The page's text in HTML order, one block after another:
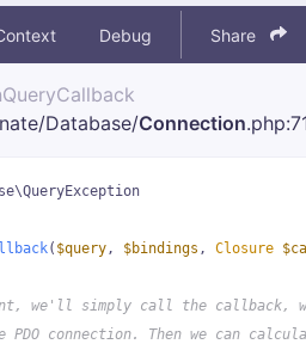
Debug Share
Database/Connection.php
( $query, $bindings , Closure
we'll simply call the callback,
connection. Then we can